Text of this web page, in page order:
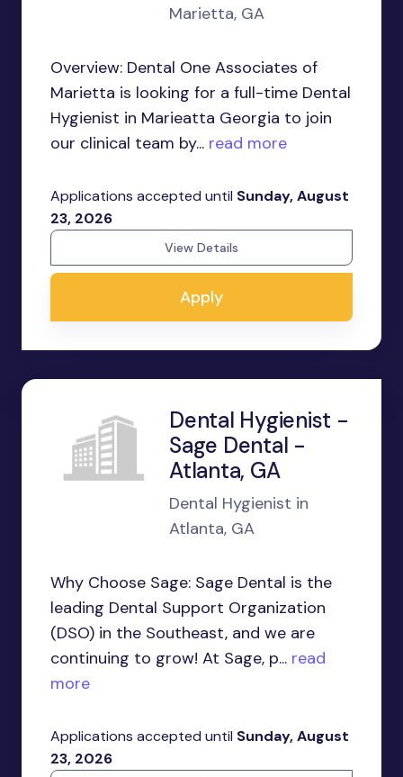
Marietta, GA
Overview: Dental One Associates of
Marietta is looking for a full-time Dental
Hygienist in Marieatta Georgia to join
our clinical team by... read more
Applications accepted until Sunday, August
23, 2026
View Details
Apply
Dental Hygienist -
Sage Dental -
Atlanta, GA
Dental Hygienist in
Atlanta, GA
Why Choose Sage: Sage Dental is the
leading Dental Support Organization
(DSO) in the Southeast, and we are
continuing to grow! At Sage, p... read
more
Applications accepted until Sunday, August
23, 2026